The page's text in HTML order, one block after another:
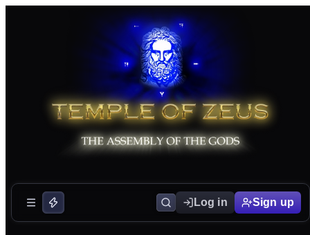
Log in Sign up